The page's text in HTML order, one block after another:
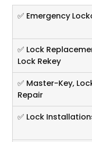
✅ Emergency
✅ Lock
Lock Rekey
✅ Master-Key,
Repair
✅ Lock